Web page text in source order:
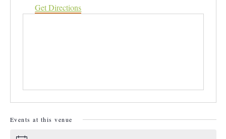
Get Directions
Events at this venue